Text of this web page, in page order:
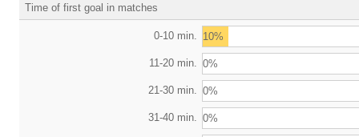
Time of first goal in matches
0-10 min. 10%
11-20 min. 0%
21-30 min. 0%
31-40 min. 0%